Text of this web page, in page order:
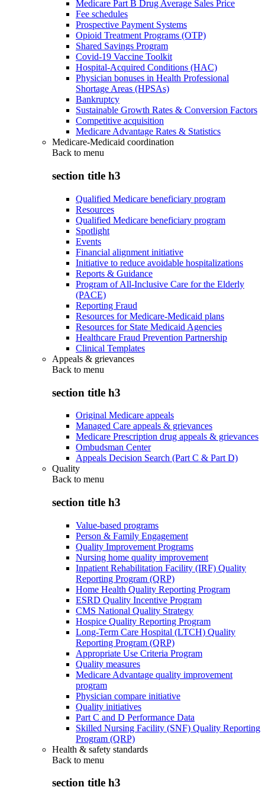
Medicare Part B Drug Average Sales Price
Fee schedules
Prospective Payment Systems
Opioid Treatment Programs (OTP)
Shared Savings Program
Covid-19 Vaccine Toolkit
Hospital-Acquired Conditions (HAC)
Physician bonuses in Health Professional
Shortage Areas (HPSAs)
Bankruptcy
Sustainable Growth Rates & Conversion Factors
Competitive acquisition
Medicare Advantage Rates & Statistics
Medicare-Medicaid coordination
Back to menu
section title h3
Qualified Medicare beneficiary program
Resources
Qualified Medicare beneficiary program
Spotlight
Events
Financial alignment initiative
Initiative to reduce avoidable hospitalizations
Reports & Guidance
Program of All-Inclusive Care for the Elderly
(PACE)
Reporting Fraud
Resources for Medicare-Medicaid plans
Resources for State Medicaid Agencies
Healthcare Fraud Prevention Partnership
Clinical Templates
Appeals & grievances
Back to menu
section title h3
Original Medicare appeals
Managed Care appeals & grievances
Medicare Prescription drug appeals & grievances
Ombudsman Center
Appeals Decision Search (Part C & Part D)
Quality
Back to menu
section title h3
Value-based programs
Person & Family Engagement
Quality Improvement Programs
Nursing home quality improvement
Inpatient Rehabilitation Facility (IRF) Quality
Reporting Program (QRP)
Home Health Quality Reporting Program
ESRD Quality Incentive Program
CMS National Quality Strategy
Hospice Quality Reporting Program
Long-Term Care Hospital (LTCH) Quality
Reporting Program (QRP)
Appropriate Use Criteria Program
Quality measures
Medicare Advantage quality improvement
program
Physician compare initiative
Quality initiatives
Part C and D Performance Data
Skilled Nursing Facility (SNF) Quality Reporting
Program (QRP)
Health & safety standards
Back to menu
section title h3